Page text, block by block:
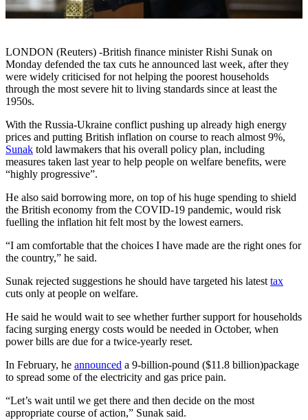
LONDON (Reuters) -British finance minister Rishi Sunak on
Monday defended the tax cuts he announced last week, after they
were widely criticised for not helping the poorest households
through the most severe hit to living standards since at least the
1950s.
With the Russia-Ukraine conflict pushing up already high energy
prices and putting British inflation on course to reach almost 9%,
Sunak told lawmakers that his overall policy plan, including
measures taken last year to help people on welfare benefits, were
“highly progressive”.
He also said borrowing more, on top of his huge spending to shield
the British economy from the COVID-19 pandemic, would risk
fuelling the inflation hit felt most by the lowest earners.
“I am comfortable that the choices I have made are the right ones for
the country,” he said.
Sunak rejected suggestions he should have targeted his latest tax
cuts only at people on welfare.
He said he would wait to see whether further support for households
facing surging energy costs would be needed in October, when
power bills are due for a twice-yearly reset.
In February, he announced a 9-billion-pound ($11.8 billion)package
to spread some of the electricity and gas price pain.
“Let’s wait until we get there and then decide on the most
appropriate course of action,” Sunak said.